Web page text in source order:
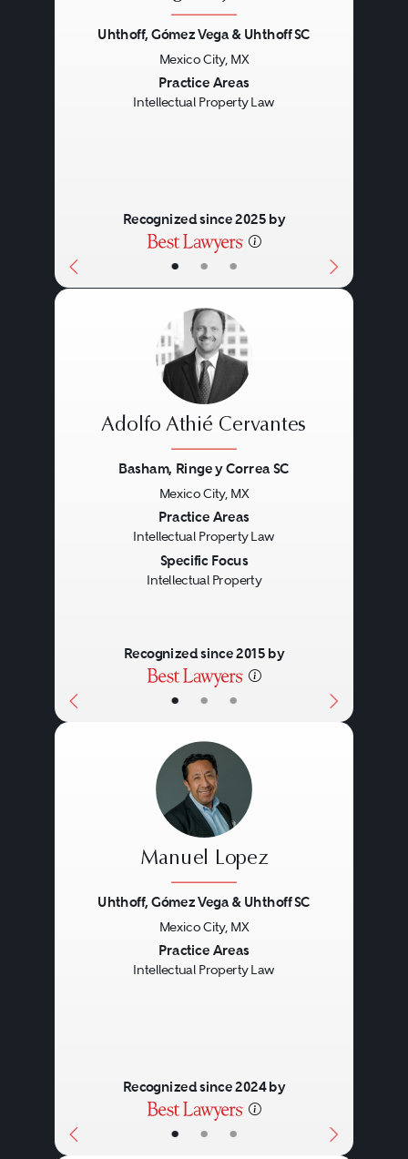
• • •
Uhthoff, Gómez Vega & Uhthoff SC
Mexico City, MX
Practice Areas
Intellectual Property Law
Recognized since 2025 by
• • •
Adolfo Athié Cervantes
Basham, Ringe y Correa SC
Mexico City, MX
Practice Areas
Intellectual Property Law
Specific Focus
Intellectual Property
Recognized since 2015 by
• • •
Manuel Lopez
Uhthoff, Gómez Vega & Uhthoff SC
Mexico City, MX
Practice Areas
Intellectual Property Law
Recognized since 2024 by